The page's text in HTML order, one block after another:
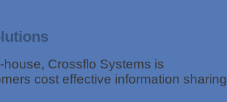
Crossflo Systems is
cost effective information sharing